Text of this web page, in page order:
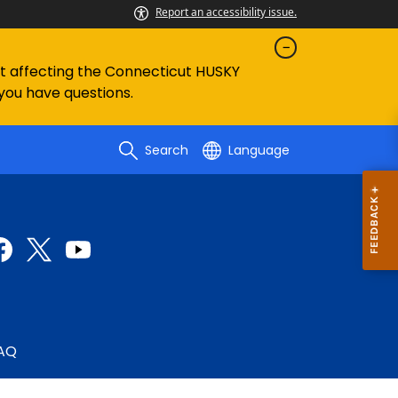
Report an accessibility issue.
affecting the Connecticut HUSKY
have questions.
Search Language